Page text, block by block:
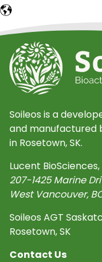
Soileos is a
and manufactured
in Rosetown, SK.
Lucent BioSciences,
207-1425 Marine
West Vancouver,
Soileos AGT
Rosetown, SK
Contact Us